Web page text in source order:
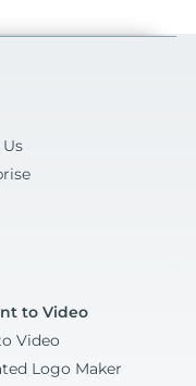
to Video
Video
Logo Maker